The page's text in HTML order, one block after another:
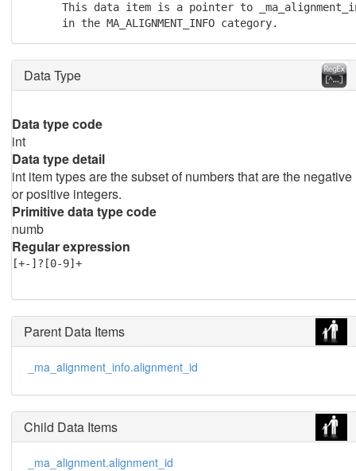
This data item is a pointer to
      in the MA_ALIGNMENT_INFO category.
Data Type
Data type code
int
Data type detail
int item types are the subset of numbers that are the negative
or positive integers.
Primitive data type code
numb
Regular expression
[+-]?[0-9]+
Parent Data Items
_ma_alignment_info.alignment_id
Child Data Items
_ma_alignment.alignment_id